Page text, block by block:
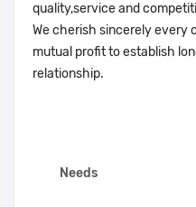
quality,service and
We cherish sincerely every
mutual profit to establish
relationship.
Needs